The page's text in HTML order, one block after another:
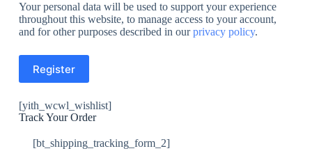
Your personal data will be used to support your experience
throughout this website, to manage access to your account,
and for other purposes described in ourprivacy policy.
Register
[yith_wcwl_wishlist]
Track Your Order
[bt_shipping_tracking_form_2]